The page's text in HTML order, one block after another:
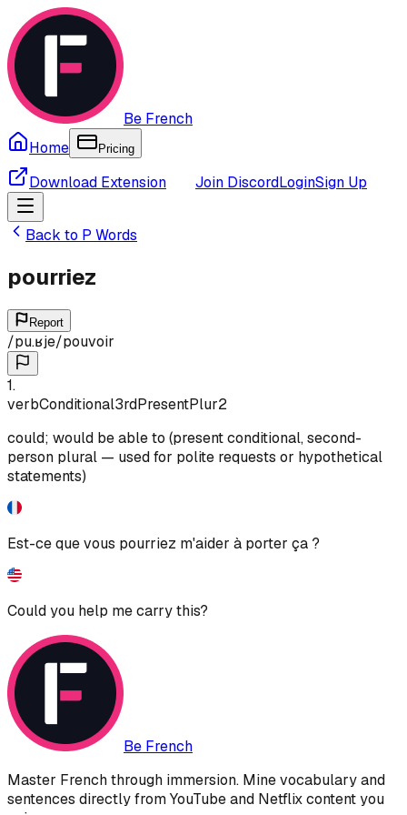
Be French
Home
Pricing
Download Extension Join DiscordLoginSign Up
Back to P Words
pourriez
Report
/pu.ʁje/pouvoir
1.
verbConditional3rdPresentPlur2
could; would be able to (present conditional, second-
person plural — used for polite requests or hypothetical
statements)
Est-ce que vous pourriez m'aider à porter ça ?
Could you help me carry this?
Be French
Master French through immersion. Mine vocabulary and
sentences directly from YouTube and Netflix content you